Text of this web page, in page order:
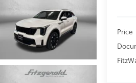
Price